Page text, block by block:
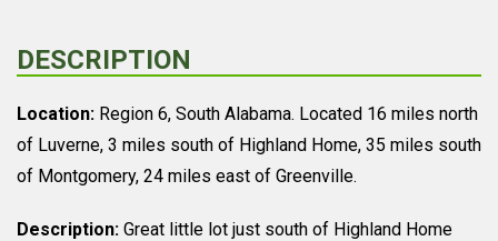
DESCRIPTION
Location: Region 6, South Alabama. Located 16 miles north
of Luverne, 3 miles south of Highland Home, 35 miles south
of Montgomery, 24 miles east of Greenville.
Description: Great little lot just south of Highland Home